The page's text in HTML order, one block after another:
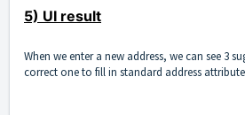
5) UI result
When we enter a new address, we can see 3
correct one to fill in standard address